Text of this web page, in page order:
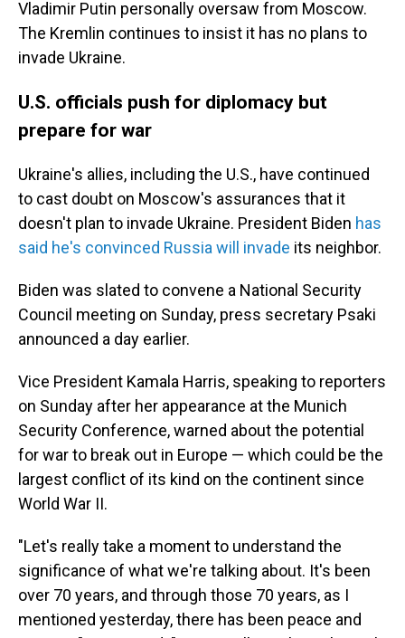
Vladimir Putin personally oversaw from Moscow.
The Kremlin continues to insist it has no plans to
invade Ukraine.
U.S. officials push for diplomacy but
prepare for war
Ukraine's allies, including the U.S., have continued
to cast doubt on Moscow's assurances that it
doesn't plan to invade Ukraine. President Biden has
said he's convinced Russia will invade its neighbor.
Biden was slated to convene a National Security
Council meeting on Sunday, press secretary Psaki
announced a day earlier.
Vice President Kamala Harris, speaking to reporters
on Sunday after her appearance at the Munich
Security Conference, warned about the potential
for war to break out in Europe — which could be the
largest conflict of its kind on the continent since
World War II.
"Let's really take a moment to understand the
significance of what we're talking about. It's been
over 70 years, and through those 70 years, as I
mentioned yesterday, there has been peace and